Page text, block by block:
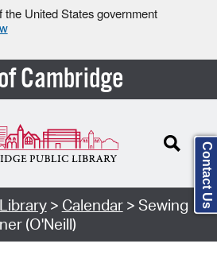
the United States government
Cambridge
> Calendar> Sewing
(O'Neill)
Contact Us